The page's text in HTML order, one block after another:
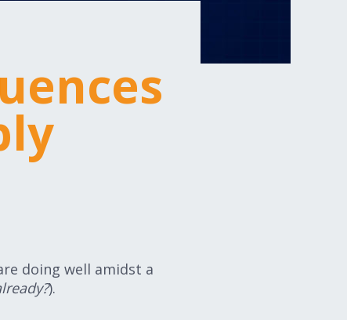
doing well amidst a
).